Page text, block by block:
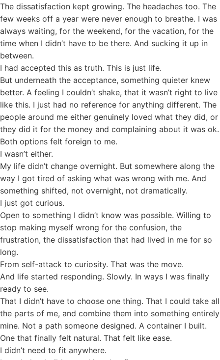
The dissatisfaction kept growing. The headaches too. The
few weeks off a year were never enough to breathe. I was
always waiting, for the weekend, for the vacation, for the
time when I didn’t have to be there. And sucking it up in
between.
I had accepted this as truth. This is just life.
But underneath the acceptance, something quieter knew
better. A feeling I couldn’t shake, that it wasn’t right to live
like this. I just had no reference for anything different. The
people around me either genuinely loved what they did, or
they did it for the money and complaining about it was ok.
Both options felt foreign to me.
I wasn’t either.
My life didn’t change overnight. But somewhere along the
way I got tired of asking what was wrong with me. And
something shifted, not overnight, not dramatically.
I just got curious.
Open to something I didn’t know was possible. Willing to
stop making myself wrong for the confusion, the
frustration, the dissatisfaction that had lived in me for so
long.
From self-attack to curiosity. That was the move.
And life started responding. Slowly. In ways I was finally
ready to see.
That I didn’t have to choose one thing. That I could take all
the parts of me, and combine them into something entirely
mine. Not a path someone designed. A container I built.
One that finally felt natural. That felt like ease.
I didn’t need to fit anywhere.